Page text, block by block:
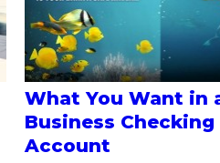
What You Want in
Business Checking
Account